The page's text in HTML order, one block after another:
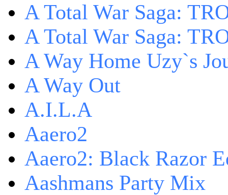
A Total War Saga:
A Total War Saga:
A Way Home Uzy`s
A Way Out
A.I.L.A
Aaero2
Aaero2: Black Razor
Aashmans Party Mix